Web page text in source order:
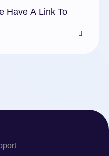
Have A Link To